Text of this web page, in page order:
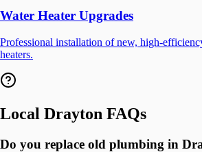
Water Heater Upgrades
Professional installation of new, high-
heaters.
Local Drayton FAQs
Do you replace old plumbing in